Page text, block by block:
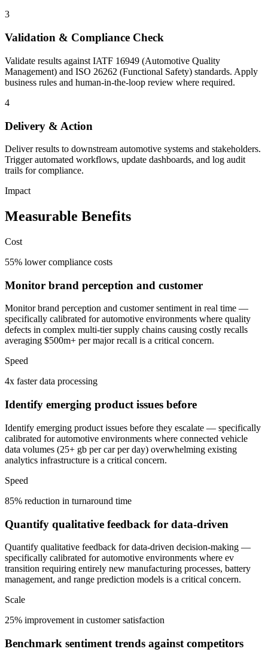
3
Validation & Compliance Check
Validate results against IATF 16949 (Automotive Quality
Management) and ISO 26262 (Functional Safety) standards. Apply
business rules and human-in-the-loop review where required.
4
Delivery & Action
Deliver results to downstream automotive systems and stakeholders.
Trigger automated workflows, update dashboards, and log audit
trails for compliance.
Impact
Measurable Benefits
Cost
55% lower compliance costs
Monitor brand perception and customer
Monitor brand perception and customer sentiment in real time —
specifically calibrated for automotive environments where quality
defects in complex multi-tier supply chains causing costly recalls
averaging $500m+ per major recall is a critical concern.
Speed
4x faster data processing
Identify emerging product issues before
Identify emerging product issues before they escalate — specifically
calibrated for automotive environments where connected vehicle
data volumes (25+ gb per car per day) overwhelming existing
analytics infrastructure is a critical concern.
Speed
85% reduction in turnaround time
Quantify qualitative feedback for data-driven
Quantify qualitative feedback for data-driven decision-making —
specifically calibrated for automotive environments where ev
transition requiring entirely new manufacturing processes, battery
management, and range prediction models is a critical concern.
Scale
25% improvement in customer satisfaction
Benchmark sentiment trends against competitors